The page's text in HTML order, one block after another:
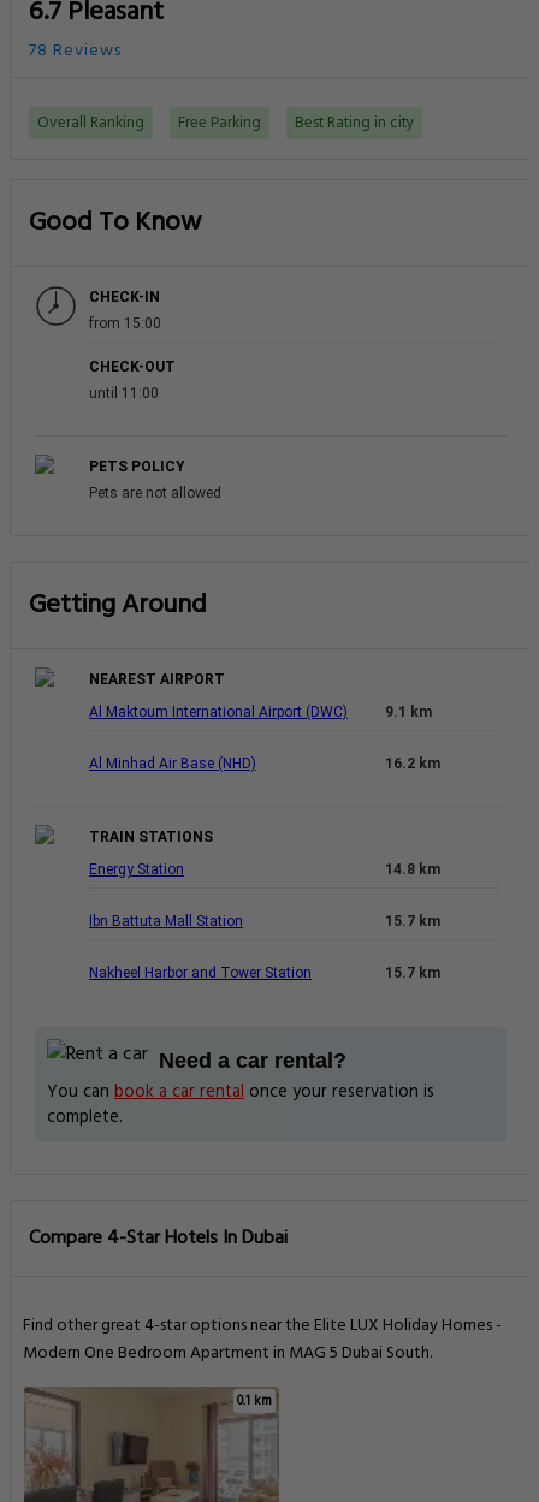
6.7 Pleasant
78 Reviews
Overall Ranking Free Parking Best Rating in city
Good To Know
CHECK-IN
from 15:00
CHECK-OUT
until 11:00
PETS POLICY
Pets are not allowed
Getting Around
NEAREST AIRPORT
Al Maktoum International Airport (DWC)
9.1 km
Al Minhad Air Base (NHD) 16.2 km
TRAIN STATIONS
Energy Station
14.8 km
Ibn Battuta Mall Station 15.7 km
Nakheel Harbor and Tower Station 15.7 km
Need a car rental?
You can book a car rental once your reservation is
complete.
Compare 4-Star Hotels In Dubai
Find other great 4-star options near the Elite LUX Holiday Homes -
Modern One Bedroom Apartment in MAG 5 Dubai South.
0.1 km